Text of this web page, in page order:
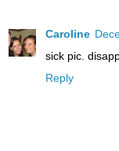
Caroline
sick pic.
Reply